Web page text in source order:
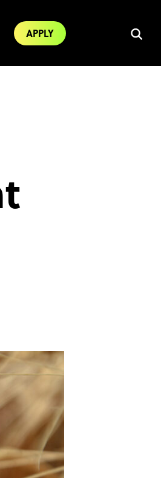
APPLY